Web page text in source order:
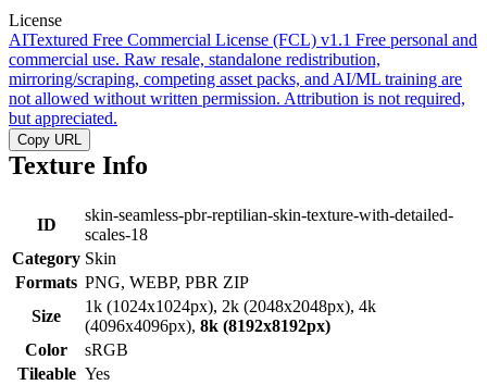
License
AITextured Free Commercial License (FCL) v1.1 Free personal and
commercial use. Raw resale, standalone redistribution,
mirroring/scraping, competing asset packs, and AI/ML training are
not allowed without written permission. Attribution is not required,
but appreciated.
Copy URL
Texture Info
ID
skin-seamless-pbr-reptilian-skin-texture-with-detailed-
scales-18
Category Skin
Formats PNG, WEBP, PBR ZIP
Size
1k (1024x1024px), 2k (2048x2048px), 4k
(4096x4096px), 8k (8192x8192px)
Color
sRGB
Tileable Yes